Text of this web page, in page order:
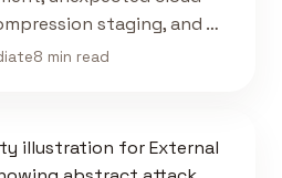
staging, and …
8 min read